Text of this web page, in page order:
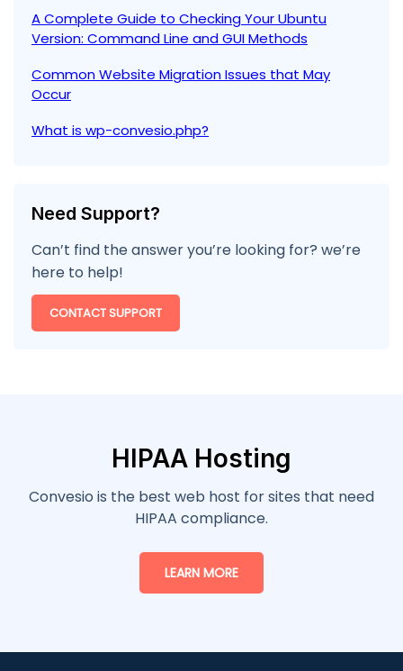
A Complete Guide to Checking Your Ubuntu
Version: Command Line and GUI Methods
Common Website Migration Issues that May
Occur
What is wp-convesio.php?
Need Support?
Can’t find the answer you’re looking for? we’re
here to help!
CONTACT SUPPORT
HIPAA Hosting
Convesio is the best web host for sites that need
HIPAA compliance.
LEARN MORE